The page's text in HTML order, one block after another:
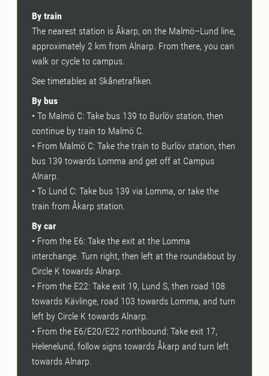
By train
The nearest station is Åkarp, on the Malmö–Lund line,
approximately 2 km from Alnarp. From there, you can
walk or cycle to campus.
See timetables at Skånetrafiken.
By bus
• To Malmö C: Take bus 139 to Burlöv station, then
continue by train to Malmö C.
• From Malmö C: Take the train to Burlöv station, then
bus 139 towards Lomma and get off at Campus
Alnarp.
• To Lund C: Take bus 139 via Lomma, or take the
train from Åkarp station.
By car
• From the E6: Take the exit at the Lomma
interchange. Turn right, then left at the roundabout by
Circle K towards Alnarp.
• From the E22: Take exit 19, Lund S, then road 108
towards Kävlinge, road 103 towards Lomma, and turn
left by Circle K towards Alnarp.
• From the E6/E20/E22 northbound: Take exit 17,
Helenelund, follow signs towards Åkarp and turn left
towards Alnarp.